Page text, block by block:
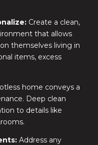
Create a clean,
that allows
themselves living in
items, excess
home conveys a
Deep clean
to details like
Address any